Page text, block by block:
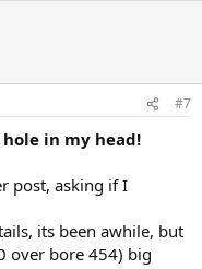
#7
in my head!
post, asking if I
its been awhile, but
over bore 454) big